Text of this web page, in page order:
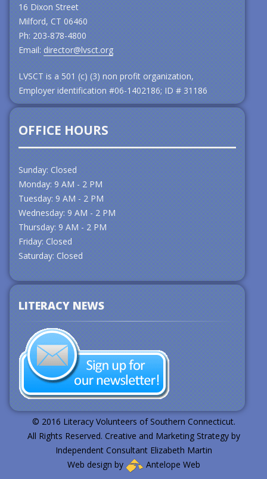
16 Dixon Street
Milford, CT 06460
Ph: 203-878-4800
Email:director@lvsct.org
LVSCT is a 501 (c) (3) non profit organization,
Employer identification #06-1402186; ID # 31186
OFFICE HOURS
Sunday: Closed
Monday: 9 AM - 2 PM
Tuesday: 9 AM - 2 PM
Wednesday: 9 AM - 2 PM
Thursday: 9 AM - 2 PM
Friday: Closed
Saturday: Closed
LITERACY NEWS
© 2016 Literacy Volunteers of Southern Connecticut.
All Rights Reserved. Creative and Marketing Strategy by
Independent Consultant Elizabeth Martin
Web design by
Antelope Web